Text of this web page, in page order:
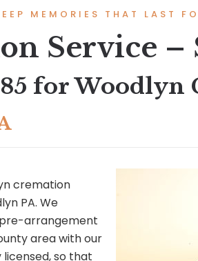
MEMORIES THAT LAST
Service –
for Woodlyn
cremation
PA. We
arrangement
area with our
so that